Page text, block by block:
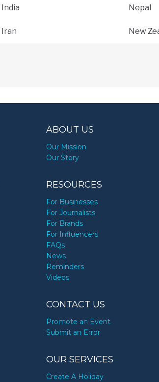
India
Iran
Nepal
New
ABOUT US
Our Mission
Our Story
RESOURCES
For Businesses
For Journalists
For Brands
For Influencers
FAQs
News
Reminders
Videos
CONTACT US
Promote an Event
Submit an Error
OUR SERVICES
Create A Holiday